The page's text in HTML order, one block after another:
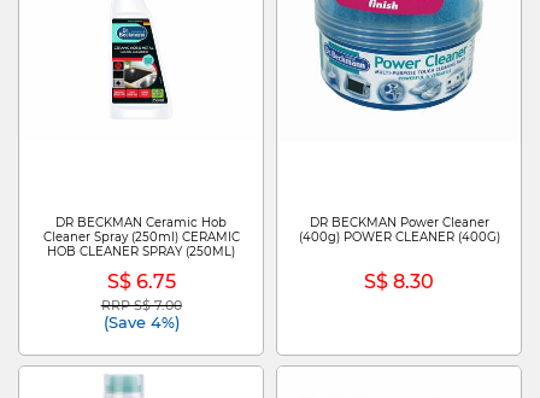
DR BECKMAN Ceramic Hob
Cleaner Spray (250ml) CERAMIC
HOB CLEANER SPRAY (250ML)
S$ 6.75
Price reduced from
RRP S$ 7.00to
(Save 4%)
DR BECKMAN Power Cleaner
(400g) POWER CLEANER (400G)
S$ 8.30